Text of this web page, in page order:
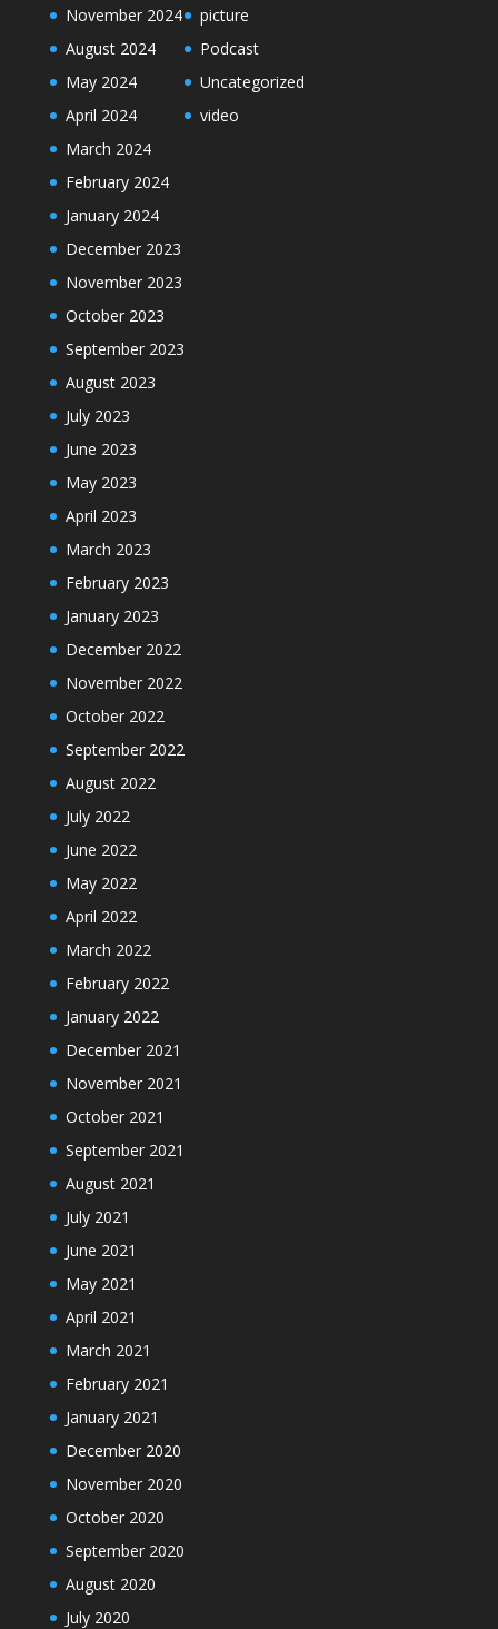
November 2024
August 2024
May 2024
April 2024
March 2024
February 2024
January 2024
December 2023
November 2023
October 2023
September 2023
August 2023
July 2023
June 2023
May 2023
April 2023
March 2023
February 2023
January 2023
December 2022
November 2022
October 2022
September 2022
August 2022
July 2022
June 2022
May 2022
April 2022
March 2022
February 2022
January 2022
December 2021
November 2021
October 2021
September 2021
August 2021
July 2021
June 2021
May 2021
April 2021
March 2021
February 2021
January 2021
December 2020
November 2020
October 2020
September 2020
August 2020
July 2020
picture
Podcast
Uncategorized
video